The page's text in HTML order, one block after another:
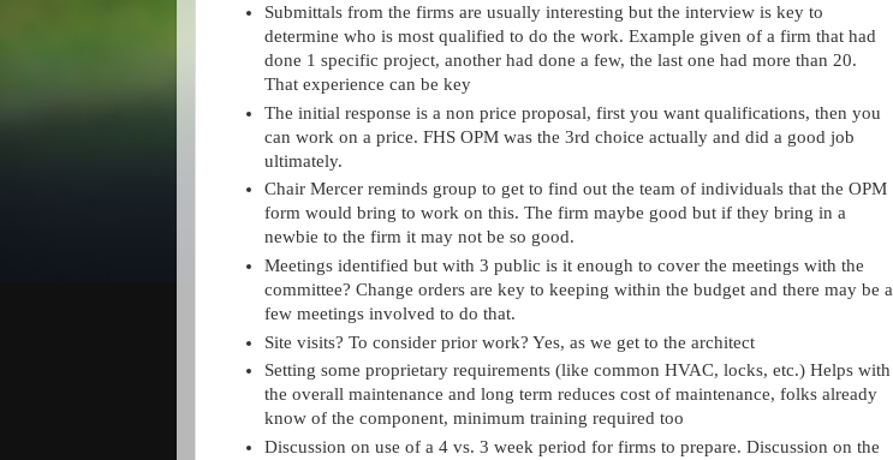
Submittals from the firms are usually interesting but the interview is key to
determine who is most qualified to do the work. Example given of a firm that had
done 1 specific project, another had done a few, the last one had more than 20.
That experience can be key
The initial response is a non price proposal, first you want qualifications, then you
can work on a price. FHS OPM was the 3rd choice actually and did a good job
ultimately.
Chair Mercer reminds group to get to find out the team of individuals that the OPM
form would bring to work on this. The firm maybe good but if they bring in a
newbie to the firm it may not be so good.
Meetings identified but with 3 public is it enough to cover the meetings with the
committee? Change orders are key to keeping within the budget and there may be a
few meetings involved to do that.
Site visits? To consider prior work? Yes, as we get to the architect
Setting some proprietary requirements (like common HVAC, locks, etc.) Helps with
the overall maintenance and long term reduces cost of maintenance, folks already
know of the component, minimum training required too
Discussion on use of a 4 vs. 3 week period for firms to prepare. Discussion on the